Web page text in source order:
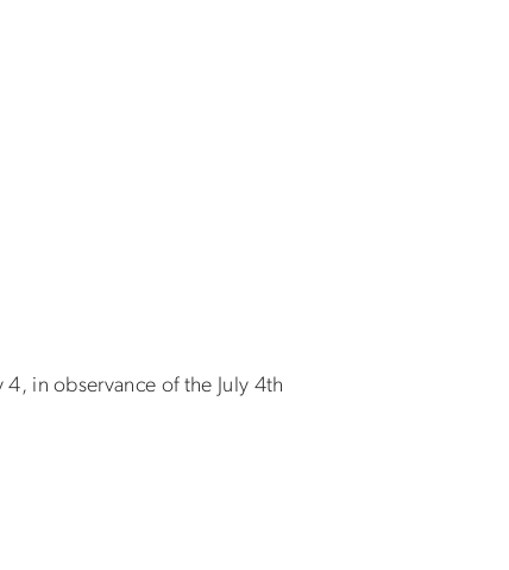
4, in observance of the July 4th